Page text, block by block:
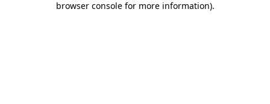
browser console for more information).